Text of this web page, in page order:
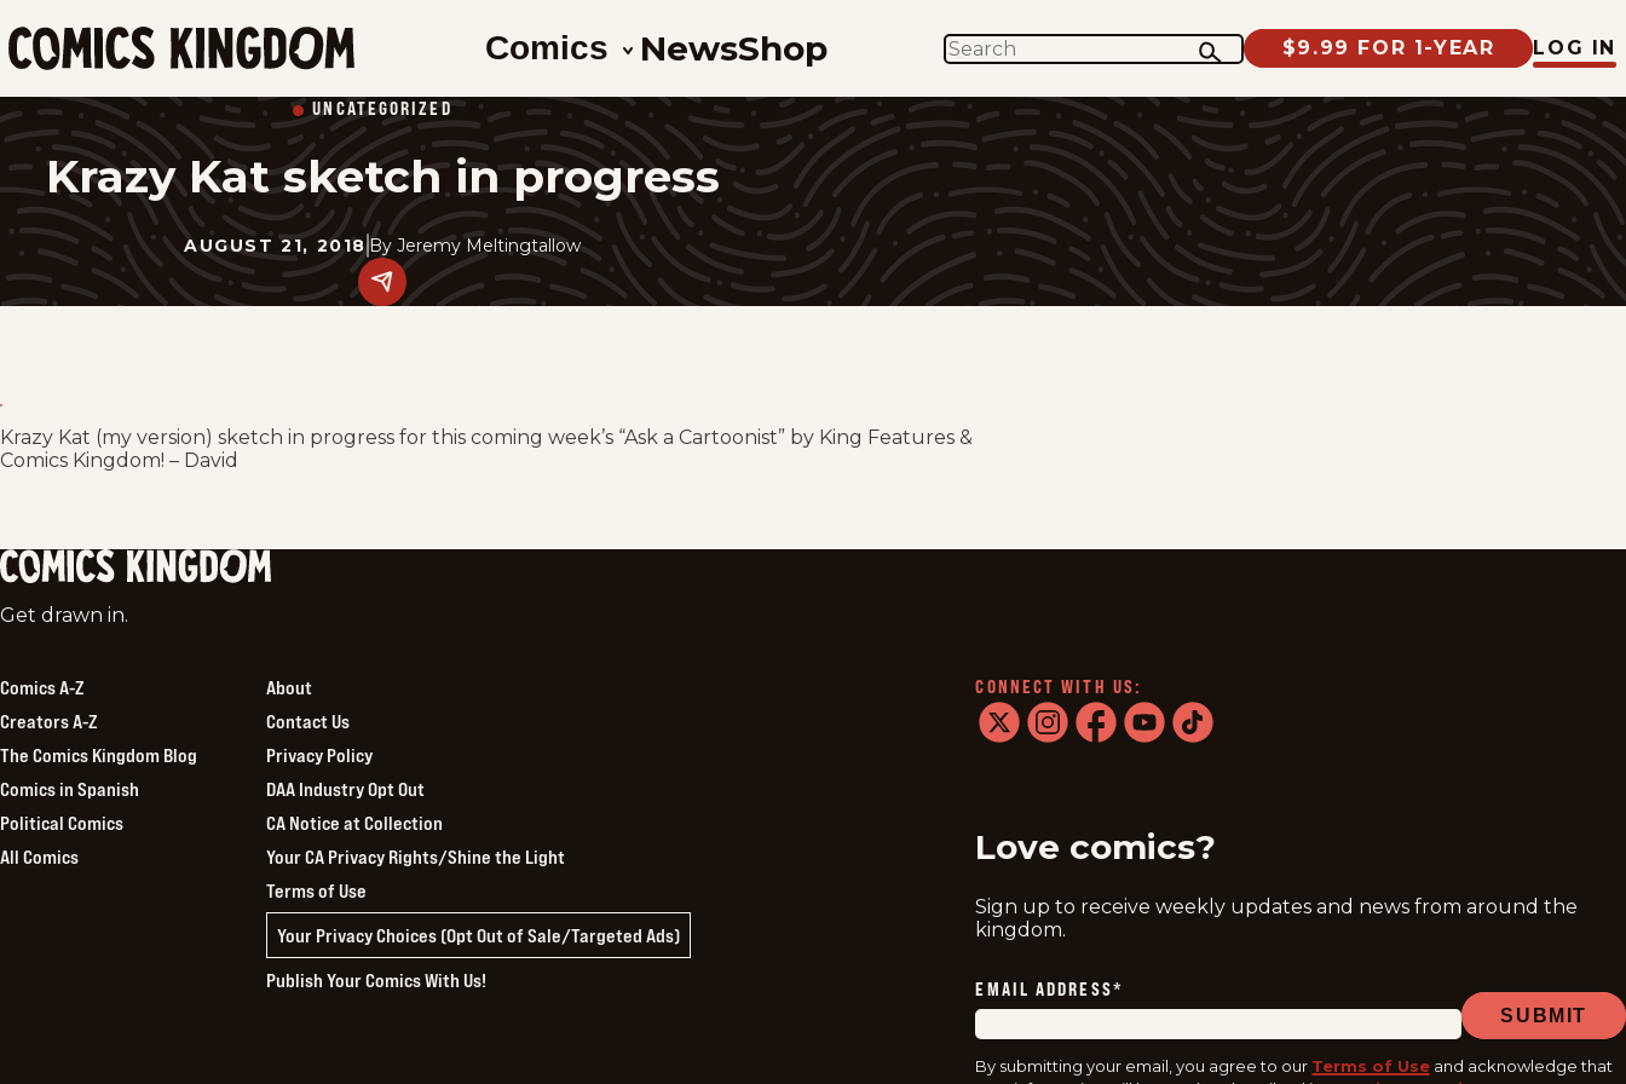
SKIP
TO
MAIN
Kingdom
Comics NewsShop SEARCH $9.99 FOR 1-YEAR LOG IN
UNCATEGORIZED
Krazy Kat sketch in progress
AUGUST 21, 2018 By Jeremy Meltingtallow
Share
this
Krazy Kat (my version) sketch in progress for this coming week’s “Ask a Cartoonist” by King Features &
Comics Kingdom! – David
Comics
Get drawn in.
Comics A-Z
Creators A-Z
The Comics Kingdom Blog
Comics in Spanish
Political Comics
All Comics
About
Contact Us
Privacy Policy
DAA Industry Opt Out
CA Notice at Collection
Your CA Privacy Rights/Shine the Light
Terms of Use
Your Privacy Choices (Opt Out of Sale/Targeted Ads)
Publish Your Comics With Us!
CONNECT WITH US:
Love comics?
Sign up to receive weekly updates and news from around the
kingdom.
EMAIL ADDRESS*
SUBMIT
By submitting your email, you agree to our Terms of Use and acknowledge that